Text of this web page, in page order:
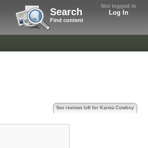
Not logged in
Log In
Search
Find content
See reviews left for Karma Cowboy